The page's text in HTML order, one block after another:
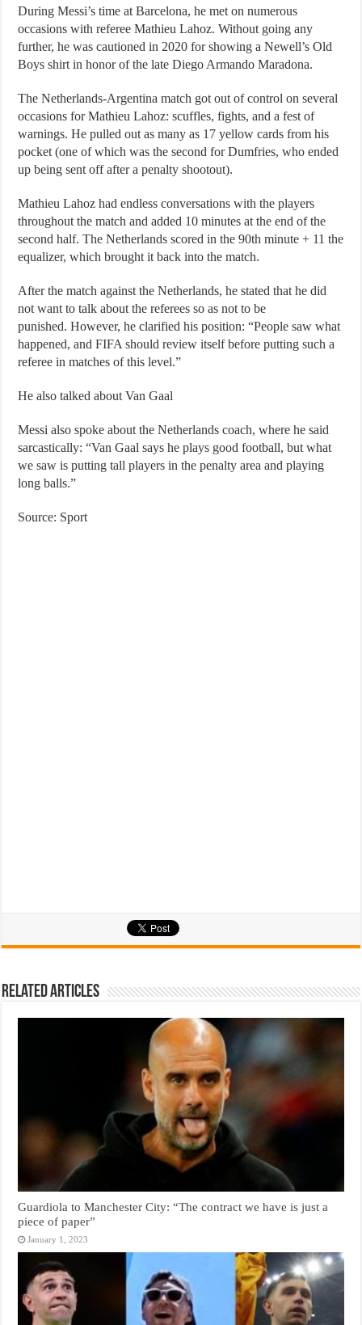
During Messi’s time at Barcelona, ​​he met on numerous
occasions with referee Mathieu Lahoz. Without going any
further, he was cautioned in 2020 for showing a Newell’s Old
Boys shirt in honor of the late Diego Armando Maradona.
The Netherlands-Argentina match got out of control on several
occasions for Mathieu Lahoz: scuffles, fights, and a fest of
warnings. He pulled out as many as 17 yellow cards from his
pocket (one of which was the second for Dumfries, who ended
up being sent off after a penalty shootout).
Mathieu Lahoz had endless conversations with the players
throughout the match and added 10 minutes at the end of the
second half. The Netherlands scored in the 90th minute + 11 the
equalizer, which brought it back into the match.
After the match against the Netherlands, he stated that he did
not want to talk about the referees so as not to be
punished. However, he clarified his position: “People saw what
happened, and FIFA should review itself before putting such a
referee in matches of this level.”
He also talked about Van Gaal
Messi also spoke about the Netherlands coach, where he said
sarcastically: “Van Gaal says he plays good football, but what
we saw is putting tall players in the penalty area and playing
long balls.”
Source: Sport
Related Articles
Guardiola to Manchester City: “The contract we have is just a
piece of paper”
January 1, 2023